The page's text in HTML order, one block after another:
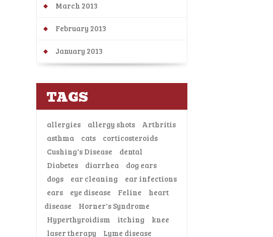
March 2013
February 2013
January 2013
TAGS
allergies allergy shots
Arthritis
asthma
cats
corticosteroids
Cushing's Disease
dental
Diabetes
diarrhea
dog ears
dogs
ear cleaning
ear infections
ears
eye disease Feline
heart
disease
Horner's Syndrome
Hyperthyroidism
itching
knee
laser therapy
Lyme disease